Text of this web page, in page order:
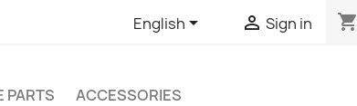
English  Sign in shopping_cart
PARTS ACCESSORIES